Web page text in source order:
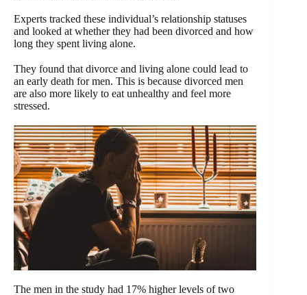
Experts tracked these individual’s relationship statuses
and looked at whether they had been divorced and how
long they spent living alone.
They found that divorce and living alone could lead to
an early death for men. This is because divorced men
are also more likely to eat unhealthy and feel more
stressed.
The men in the study had 17% higher levels of two